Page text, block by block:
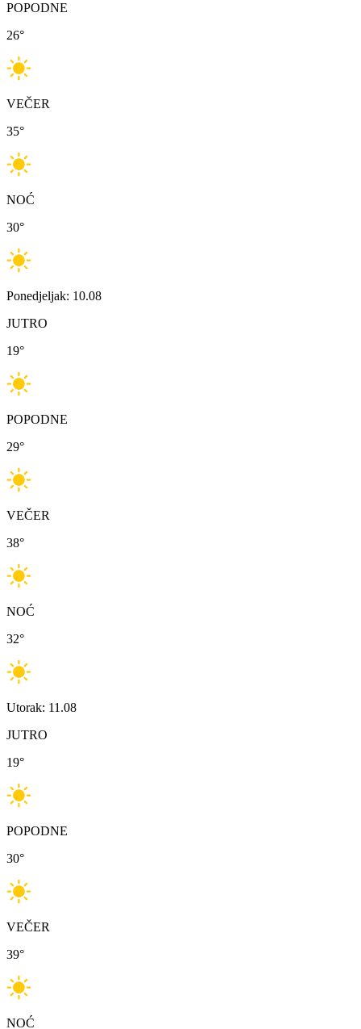
POPODNE
26°
VEČER
35°
NOĆ
30°
Ponedjeljak: 10.08
JUTRO
19°
POPODNE
29°
VEČER
38°
NOĆ
32°
Utorak: 11.08
JUTRO
19°
POPODNE
30°
VEČER
39°
NOĆ